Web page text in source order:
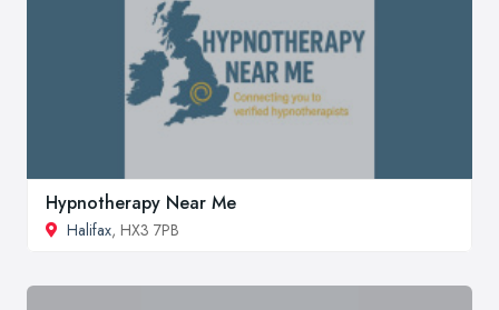
Hypnotherapy Near Me
Halifax, HX3 7PB